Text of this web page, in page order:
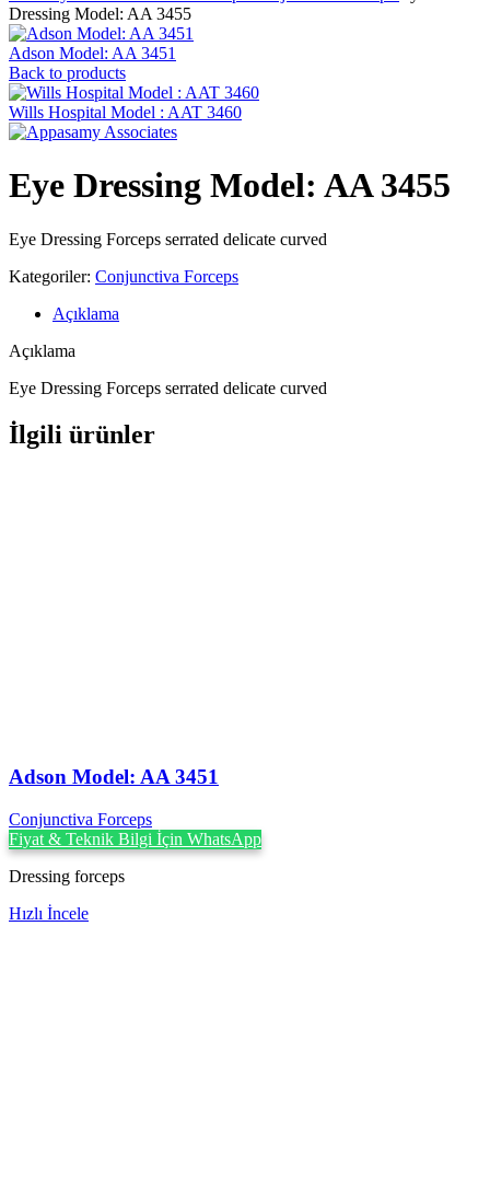
Dressing Model: AA 3455
Adson Model: AA 3451
Back to products
Wills Hospital Model : AAT 3460
Eye Dressing Model: AA 3455
Eye Dressing Forceps serrated delicate curved
Kategoriler: Conjunctiva Forceps
Açıklama
Açıklama
Eye Dressing Forceps serrated delicate curved
İlgili ürünler
Adson Model: AA 3451
Conjunctiva Forceps
Fiyat & Teknik Bilgi İçin WhatsApp
Dressing forceps
Hızlı İncele